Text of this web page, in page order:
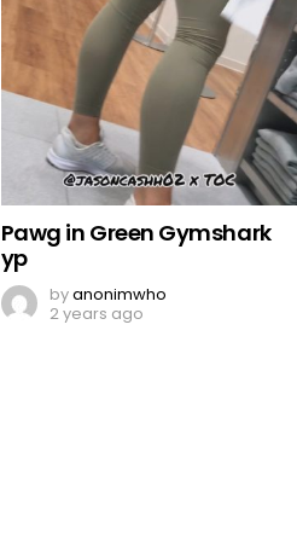
Pawg in Green Gymshark
yp
byanonimwho
2 years ago